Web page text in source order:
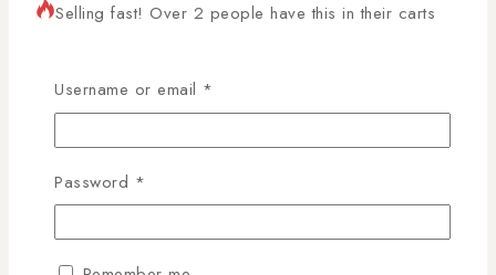
Selling fast! Over 2 people have this in their carts
practical and stylish appliance designed to provide
hot and room-temperature waterfrom a single unit.
Itswhite and grey finish, compact design, and
push-button operation make it ideal for
offices, and small commercial spaces. With built-in
durability, and modern aesthetics.
Username or email *
Password *